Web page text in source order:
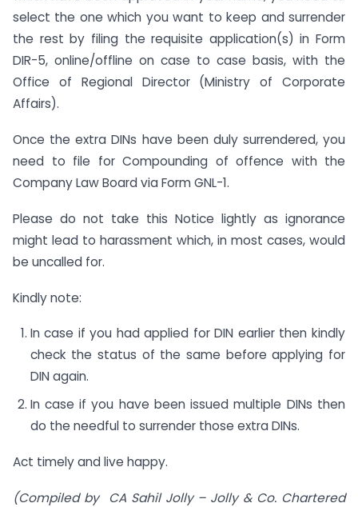
select the one which you want to keep and surrender
the rest by filing the requisite application(s) in Form
DIR-5, online/offline on case to case basis, with the
Office of Regional Director (Ministry of Corporate
Affairs).
Once the extra DINs have been duly surrendered, you
need to file for Compounding of offence with the
Company Law Board via Form GNL-1.
Please do not take this Notice lightly as ignorance
might lead to harassment which, in most cases, would
be uncalled for.
Kindly note:
In case if you had applied for DIN earlier then kindly
check the status of the same before applying for
DIN again.
In case if you have been issued multiple DINs then
do the needful to surrender those extra DINs.
Act timely and live happy.
(Compiled by CA Sahil Jolly – Jolly & Co. Chartered